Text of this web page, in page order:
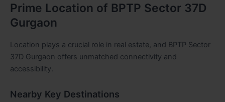
Prime Location of BPTP Sector 37D
Gurgaon
Location plays a crucial role in real estate, and BPTP Sector
37D Gurgaon offers unmatched connectivity and
accessibility.
Nearby Key Destinations